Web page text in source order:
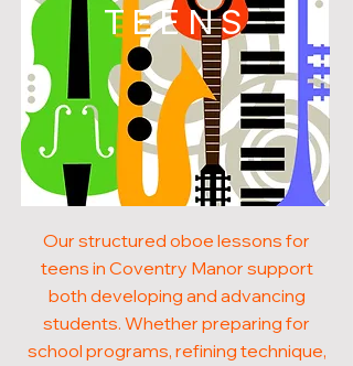
TEENS
Our structured oboe lessons for
teens in Coventry Manor support
both developing and advancing
students. Whether preparing for
school programs, refining technique,